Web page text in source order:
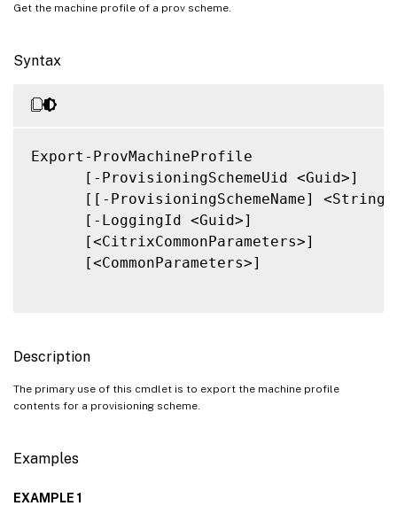
Get the machine profile of a prov scheme.
Syntax
Export-ProvMachineProfile
      [-ProvisioningSchemeUid <Guid>]
[[-ProvisioningSchemeName]
      [-LoggingId <Guid>]
      [<CitrixCommonParameters>]
      [<CommonParameters>]
Description
The primary use of this cmdlet is to export the machine profile
contents for a provisioning scheme.
Examples
EXAMPLE 1